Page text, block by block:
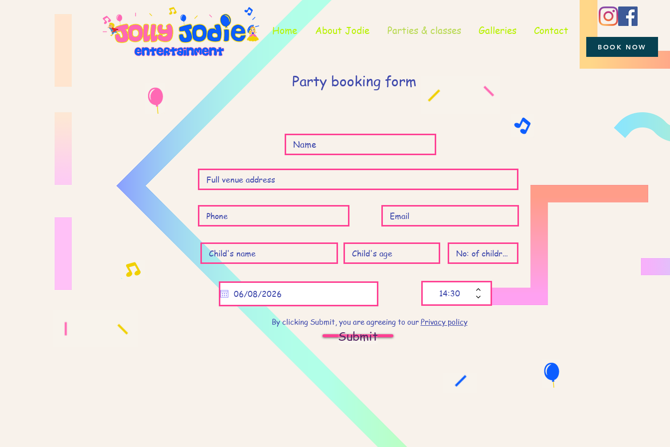
Home About Jodie Parties & classes Galleries Contact
BOOK NOW
Party booking form
By clicking Submit, you are agreeing to our Privacy policy
Submit